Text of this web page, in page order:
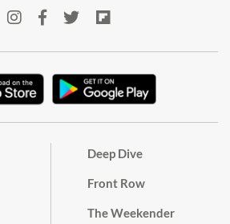
Deep Dive
Front Row
The Weekender